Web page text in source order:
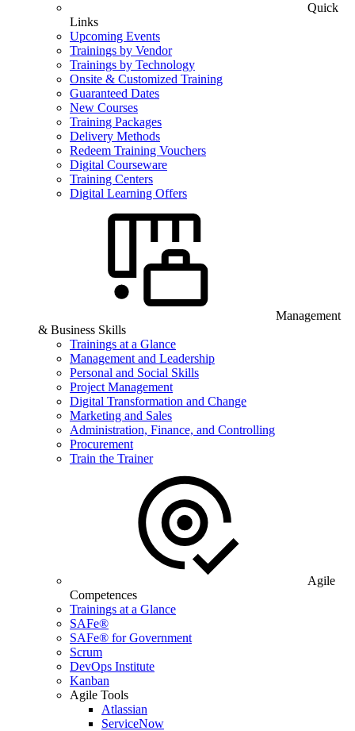
Quick
Links
Upcoming Events
Trainings by Vendor
Trainings by Technology
Onsite & Customized Training
Guaranteed Dates
New Courses
Training Packages
Delivery Methods
Redeem Training Vouchers
Digital Courseware
Training Centers
Digital Learning Offers
Management
& Business Skills
Trainings at a Glance
Management and Leadership
Personal and Social Skills
Project Management
Digital Transformation and Change
Marketing and Sales
Administration, Finance, and Controlling
Procurement
Train the Trainer
Agile
Competences
Trainings at a Glance
SAFe®
SAFe® for Government
Scrum
DevOps Institute
Kanban
Agile Tools
Atlassian
ServiceNow